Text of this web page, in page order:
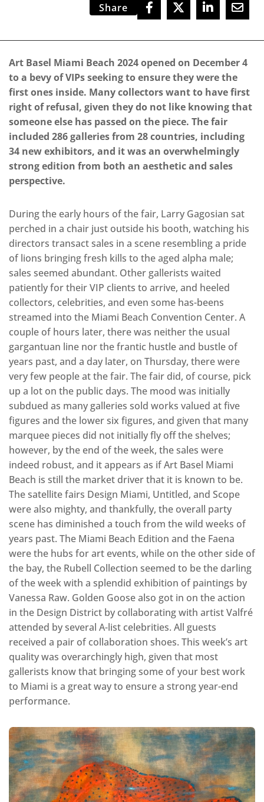
Share
Art Basel Miami Beach 2024 opened on December 4
to a bevy of VIPs seeking to ensure they were the
first ones inside. Many collectors want to have first
right of refusal, given they do not like knowing that
someone else has passed on the piece. The fair
included 286 galleries from 28 countries, including
34 new exhibitors, and it was an overwhelmingly
strong edition from both an aesthetic and sales
perspective.
During the early hours of the fair, Larry Gagosian sat
perched in a chair just outside his booth, watching his
directors transact sales in a scene resembling a pride
of lions bringing fresh kills to the aged alpha male;
sales seemed abundant. Other gallerists waited
patiently for their VIP clients to arrive, and heeled
collectors, celebrities, and even some has-beens
streamed into the Miami Beach Convention Center. A
couple of hours later, there was neither the usual
gargantuan line nor the frantic hustle and bustle of
years past, and a day later, on Thursday, there were
very few people at the fair. The fair did, of course, pick
up a lot on the public days. The mood was initially
subdued as many galleries sold works valued at five
figures and the lower six figures, and given that many
marquee pieces did not initially fly off the shelves;
however, by the end of the week, the sales were
indeed robust, and it appears as if Art Basel Miami
Beach is still the market driver that it is known to be.
The satellite fairs Design Miami, Untitled, and Scope
were also mighty, and thankfully, the overall party
scene has diminished a touch from the wild weeks of
years past. The Miami Beach Edition and the Faena
were the hubs for art events, while on the other side of
the bay, the Rubell Collection seemed to be the darling
of the week with a splendid exhibition of paintings by
Vanessa Raw. Golden Goose also got in on the action
in the Design District by collaborating with artist Valfré
attended by several A-list celebrities. All guests
received a pair of collaboration shoes. This week’s art
quality was overarchingly high, given that most
gallerists know that bringing some of your best work
to Miami is a great way to ensure a strong year-end
performance.